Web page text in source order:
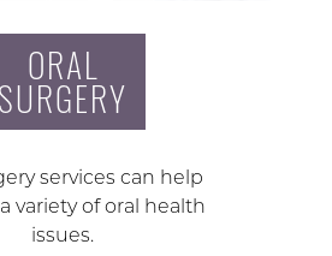
ORAL
SURGERY
services can help
variety of oral health
issues.